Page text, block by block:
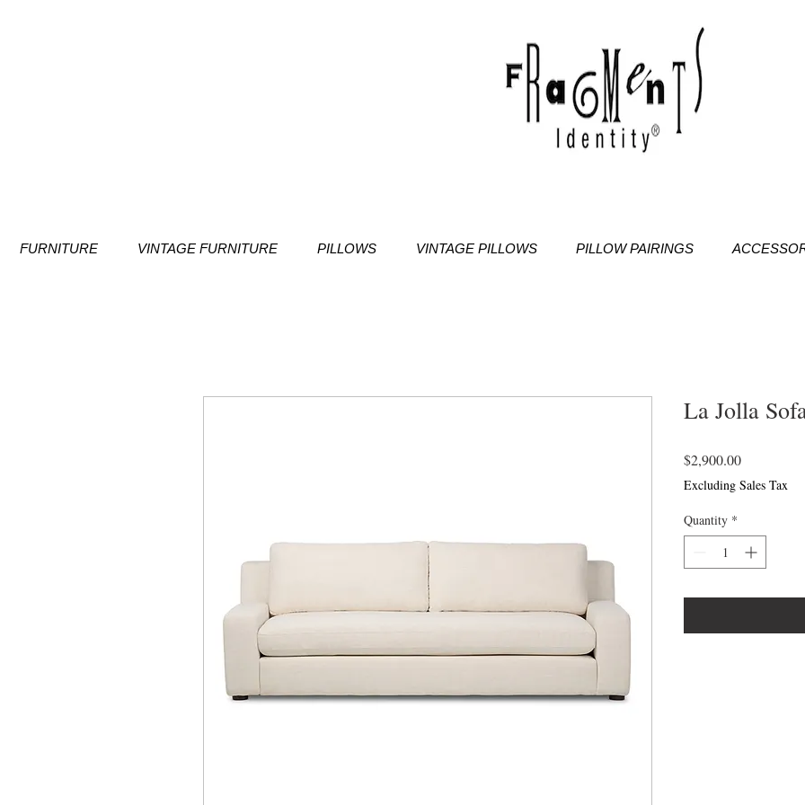
FURNITURE VINTAGE FURNITURE PILLOWS VINTAGE PILLOWS PILLOW PAIRINGS
La Jolla
$2,900.00Price
Excluding Sales Tax
Quantity *